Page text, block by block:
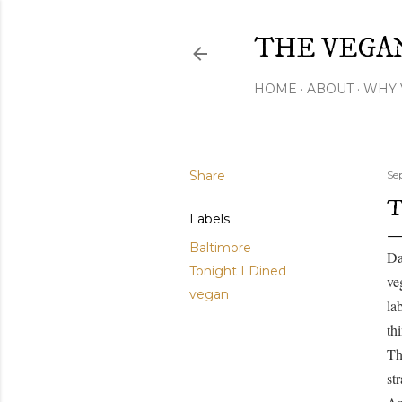
THE
HOME ABOUT WHY
Share
Labels
Baltimore
Tonight I Dined
vegan